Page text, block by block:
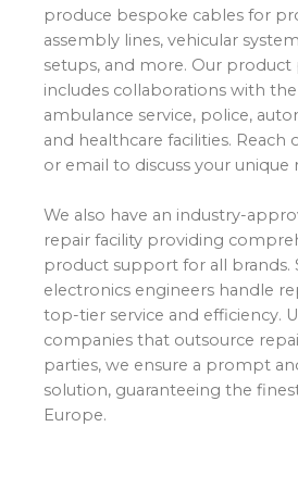
produce bespoke cables for
assembly lines, vehicular
setups, and more. Our
includes collaborations with the
ambulance service, police,
and healthcare facilities. Reach
or email to discuss your unique
We also have an industry-
repair facility providing
product support for all brands.
electronics engineers handle
top-tier service and efficiency.
companies that outsource
parties, we ensure a prompt
solution, guaranteeing the
Europe.